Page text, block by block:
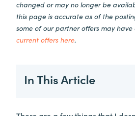
changed or may no longer be
this page is accurate as of the
some of our partner offers may have
current offers here.
In This Article